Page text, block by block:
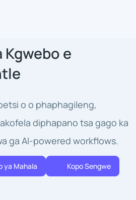
e
o o phaphagileng,
diphapano tsa gago ka
ga AI-powered workflows.
ya Mahala Kopo Sengwe